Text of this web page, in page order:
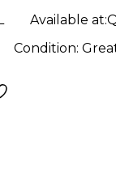
Available at:
Condition: